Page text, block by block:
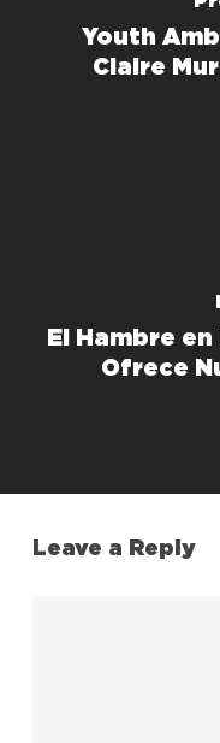
Youth
Claire
El Hambre
Ofrece
Leave a Reply